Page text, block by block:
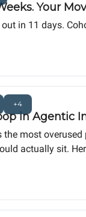
Your
in 11 days.
+4
in Agentic
the most
actually sit.
human.